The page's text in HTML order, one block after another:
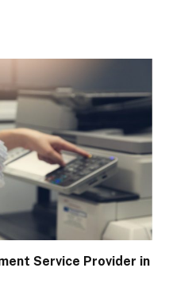
Service Provider in